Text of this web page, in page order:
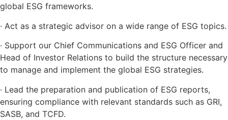
global ESG frameworks.
· Act as a strategic advisor on a wide range of ESG topics.
· Support our Chief Communications and ESG Officer and
Head of Investor Relations to build the structure necessary
to manage and implement the global ESG strategies.
· Lead the preparation and publication of ESG reports,
ensuring compliance with relevant standards such as GRI,
SASB, and TCFD.